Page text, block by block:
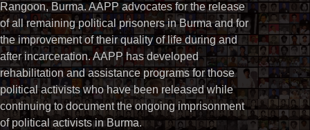
Rangoon, Burma. AAPP advocates for the release
of all remaining political prisoners in Burma and for
the improvement of their quality of life during and
after incarceration. AAPP has developed
rehabilitation and assistance programs for those
political activists who have been released while
continuing to document the ongoing imprisonment
of political activists in Burma.